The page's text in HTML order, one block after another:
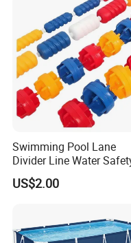
PD modular building
Guangzhou City ,China ,
200 full-time workers. We
Swimming Pool Lane
Divider Line Water
Buoy Eco-Friendly
US$2.00